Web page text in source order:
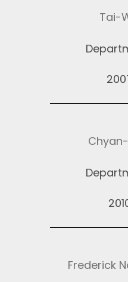
Tai-
Frederick